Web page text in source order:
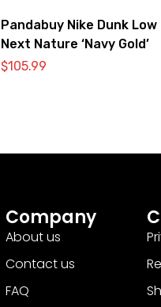
Pandabuy Nike Dunk Low
Next Nature ‘Navy Gold’
$105.99
Company
About us
Contact us
FAQ